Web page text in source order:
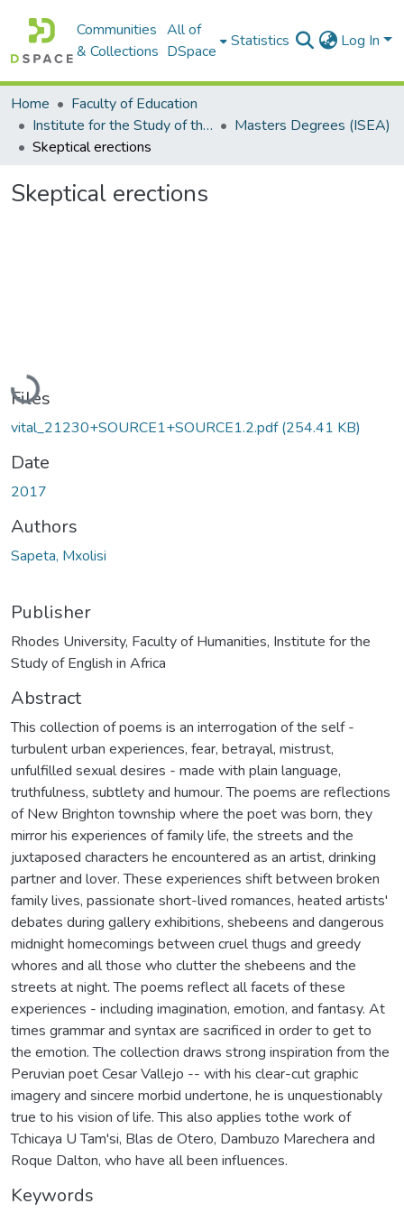
Communities
& Collections
All of
DSpace
Statistics Log In
Home
Faculty of Education
Institute for the Study of the Englishes of Africa (ISEA)
Masters Degrees (ISEA)
Skeptical erections
Skeptical erections
Loading...
Files
vital_21230+SOURCE1+SOURCE1.2.pdf(254.41 KB)
Date
2017
Authors
Sapeta, Mxolisi
Publisher
Rhodes University, Faculty of Humanities, Institute for the
Study of English in Africa
Abstract
This collection of poems is an interrogation of the self -
turbulent urban experiences, fear, betrayal, mistrust,
unfulfilled sexual desires - made with plain language,
truthfulness, subtlety and humour. The poems are reflections
of New Brighton township where the poet was born, they
mirror his experiences of family life, the streets and the
juxtaposed characters he encountered as an artist, drinking
partner and lover. These experiences shift between broken
family lives, passionate short-lived romances, heated artists'
debates during gallery exhibitions, shebeens and dangerous
midnight homecomings between cruel thugs and greedy
whores and all those who clutter the shebeens and the
streets at night. The poems reflect all facets of these
experiences - including imagination, emotion, and fantasy. At
times grammar and syntax are sacrificed in order to get to
the emotion. The collection draws strong inspiration from the
Peruvian poet Cesar Vallejo -- with his clear-cut graphic
imagery and sincere morbid undertone, he is unquestionably
true to his vision of life. This also applies tothe work of
Tchicaya U Tam'si, Blas de Otero, Dambuzo Marechera and
Roque Dalton, who have all been influences.
Keywords